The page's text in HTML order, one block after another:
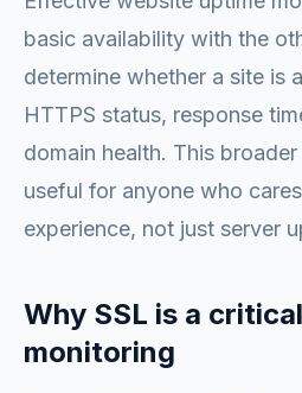
basic availability with the
determine whether a site is
HTTPS status, response
domain health. This
useful for anyone who
experience, not just server
Why SSL is a
monitoring